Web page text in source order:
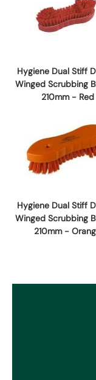
Hygiene Dual Stiff
Winged Scrubbing
210mm - Red
Hygiene Dual Stiff
Winged Scrubbing
210mm -